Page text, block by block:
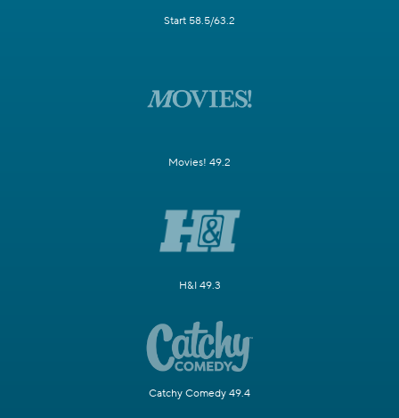
Start 58.5/63.2
Movies! 49.2
H&I 49.3
Catchy Comedy 49.4